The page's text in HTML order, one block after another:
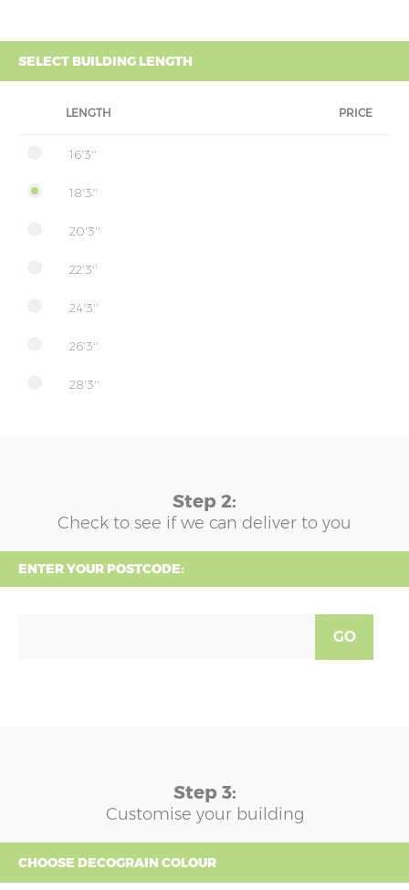
SELECT BUILDING LENGTH
LENGTH PRICE
16'3''
18'3''
20'3''
22'3''
24'3''
26'3''
28'3''
Step 2:
Check to see if we can deliver to you
ENTER YOUR POSTCODE:
GO
Step 3:
Customise your building
CHOOSE DECOGRAIN COLOUR